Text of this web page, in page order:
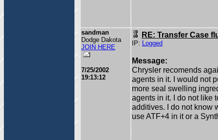
sandman
Dodge Dakota
JOIN HERE
7/25/2002
19:13:12
RE: Transfer Case
IP: Logged
Message:
Chrysler recomends
agents in it. I would not
more seal swelling
agents in it. I do not like
additives. I do not know
use ATF+4 in it or a